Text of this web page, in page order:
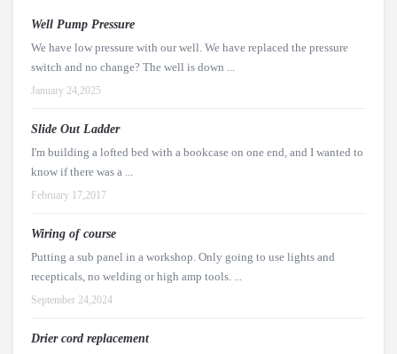
Well Pump Pressure
We have low pressure with our well. We have replaced the pressure
switch and no change? The well is down ...
January 24,2025
Slide Out Ladder
I'm building a lofted bed with a bookcase on one end, and I wanted to
know if there was a ...
February 17,2017
Wiring of course
Putting a sub panel in a workshop. Only going to use lights and
recepticals, no welding or high amp tools. ...
September 24,2024
Drier cord replacement